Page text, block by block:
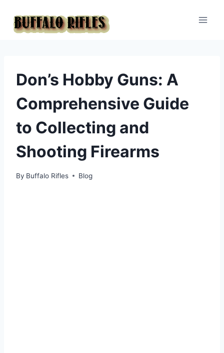
content
Don’s Hobby Guns: A
Comprehensive Guide
to Collecting and
Shooting Firearms
By Buffalo Rifles Blog